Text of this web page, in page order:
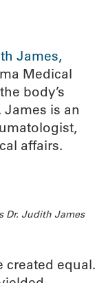
James,
Medical
body’s
is an
affairs.
Dr. Judith James
created equal.